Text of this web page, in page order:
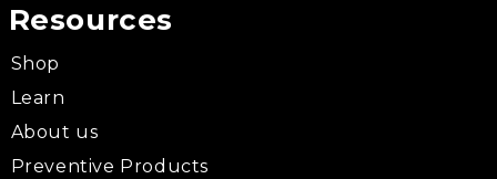
Resources
Shop
Learn
About us
Preventive Products